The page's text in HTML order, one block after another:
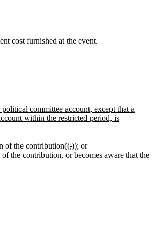
cost furnished at the event.
committee account, except that a
within the restricted period, is
of the contribution((,)); or
the contribution, or becomes aware that the